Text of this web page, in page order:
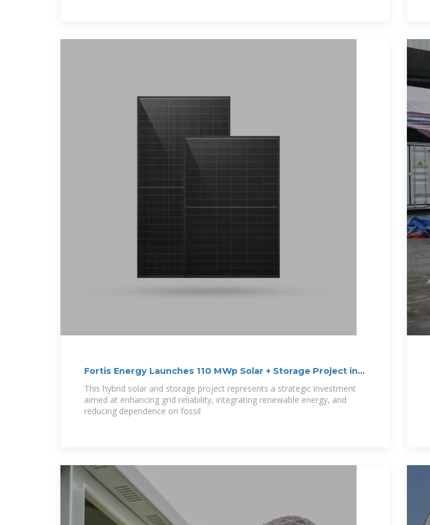
Fortis Energy Launches 110 MWp Solar + Storage Project in
Serbia
This hybrid solar and storage project represents a strategic investment
aimed at enhancing grid reliability, integrating renewable energy, and
reducing dependence on fossil